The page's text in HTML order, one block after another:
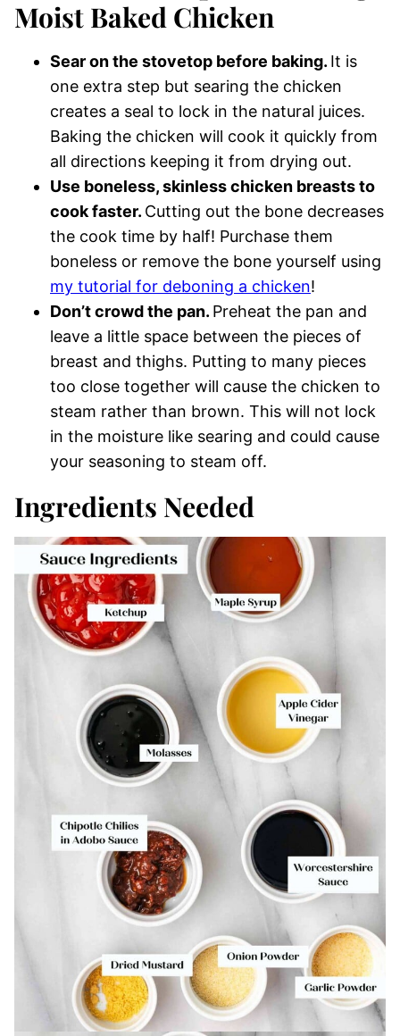
Moist Baked Chicken
Sear on the stovetop before baking. It is
one extra step but searing the chicken
creates a seal to lock in the natural juices.
Baking the chicken will cook it quickly from
all directions keeping it from drying out.
Use boneless, skinless chicken breasts to
cook faster. Cutting out the bone decreases
the cook time by half! Purchase them
boneless or remove the bone yourself using
my tutorial for deboning a chicken!
Don’t crowd the pan. Preheat the pan and
leave a little space between the pieces of
breast and thighs. Putting to many pieces
too close together will cause the chicken to
steam rather than brown. This will not lock
in the moisture like searing and could cause
your seasoning to steam off.
Ingredients Needed